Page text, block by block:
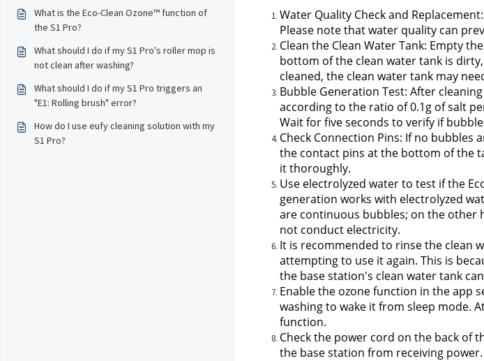
What is the Eco-Clean Ozone™ function of
the S1 Pro?
What should I do if my S1 Pro's roller mop is
not clean after washing?
What should I do if my S1 Pro triggers an
"E1: Rolling brush" error?
How do I use eufy cleaning solution with my
S1 Pro?
Water Quality Check and
Please note that water quality can
Clean the Clean Water Tank: Empty
bottom of the clean water tank is
cleaned, the clean water tank may
Bubble Generation Test: After
according to the ratio of 0.1g of salt
Wait for five seconds to verify if
Check Connection Pins: If no
the contact pins at the bottom of the
it thoroughly.
Use electrolyzed water to test if the
generation works with electrolyzed
are continuous bubbles; on the other
not conduct electricity.
It is recommended to rinse the clean
attempting to use it again. This is
the base station's clean water tank
Enable the ozone function in the app
washing to wake it from sleep mode.
function.
Check the power cord on the back of
the base station from receiving power.